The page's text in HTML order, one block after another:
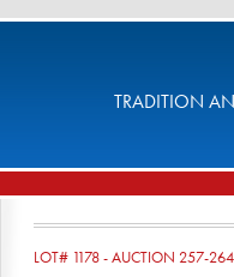
TRADITION
LOT# 1178 - AUCTION 257-264